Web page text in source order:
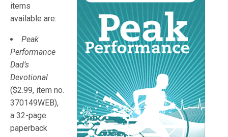
items
available are:
Peak
Performance
Dad’s
Devotional
($2.99, item no.
370149WEB),
a 32-page
paperback